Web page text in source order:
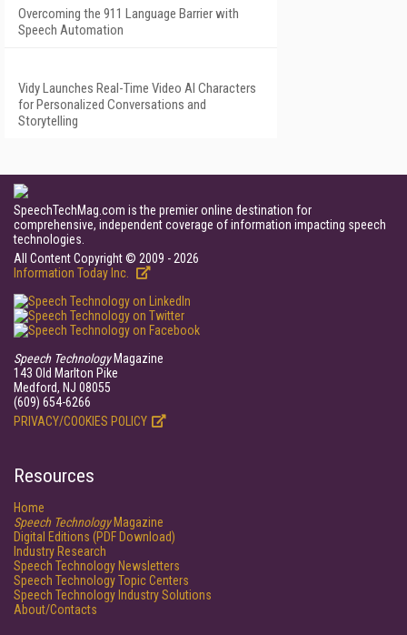
Overcoming the 911 Language Barrier with
Speech Automation
Vidy Launches Real-Time Video AI Characters
for Personalized Conversations and
Storytelling
SpeechTechMag.com is the premier online destination for
comprehensive, independent coverage of information impacting speech
technologies.
All Content Copyright © 2009 - 2026
Information Today Inc.
Speech TechnologyMagazine
143 Old Marlton Pike
Medford, NJ 08055
(609) 654-6266
PRIVACY/COOKIES POLICY
Resources
Home
Speech TechnologyMagazine
Digital Editions (PDF Download)
Industry Research
Speech Technology Newsletters
Speech Technology Topic Centers
Speech Technology Industry Solutions
About/Contacts